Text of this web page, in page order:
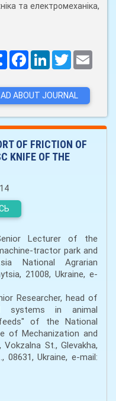
та електромеханіка,
ПоширитиFacebookLinkedInTwitter
ABOUT JOURNAL
OF FRICTION OF
KNIFE OF THE
Lecturer of the
tractor park and
National Agrarian
21008, Ukraine, e-
Researcher, head of
systems in animal
of the National
of Mechanization and
St., Glevakha,
08631, Ukraine, e-mail: